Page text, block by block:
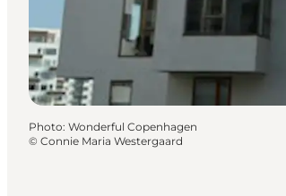
Photo: Wonderful Copenhagen
© Connie Maria Westergaard